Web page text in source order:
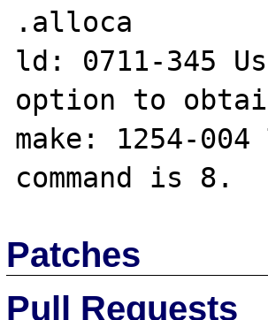
.alloca
ld: 0711-345
option to
make: 1254-
Patches
Pull Requests